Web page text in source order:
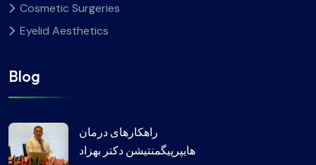
Cosmetic Surgeries
Eyelid Aesthetics
Blog
راهکارهای درمان
هایپرپیگمنتیشن دکتر بهزاد